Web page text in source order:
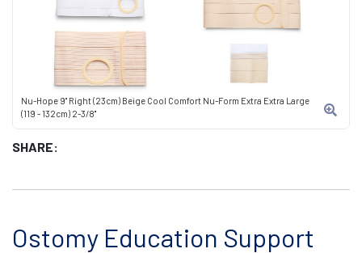
Nu-Hope 9" Right (23cm) Beige Cool Comfort Nu-Form Extra Extra Large
(119 - 132cm) 2-3/8"
SHARE:
Ostomy Education Support